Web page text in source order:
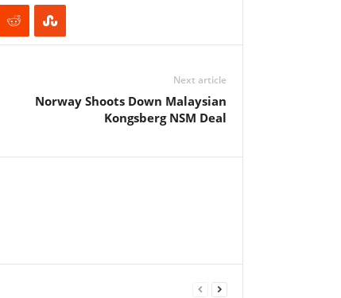
Next article
Norway Shoots Down Malaysian
Kongsberg NSM Deal